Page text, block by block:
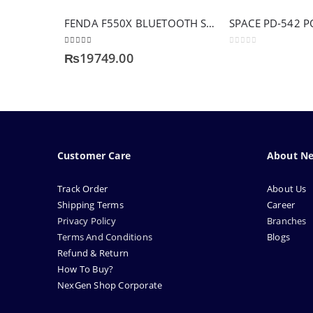
FENDA F550X BLUETOOTH SERIES
₨19749.00
SPACE PD-542
Customer Care
Track Order
Shipping Terms
Privacy Policy
Terms And Conditions
Refund & Return
How To Buy?
NexGen Shop Corporate
About
About Us
Career
Branches
Blogs